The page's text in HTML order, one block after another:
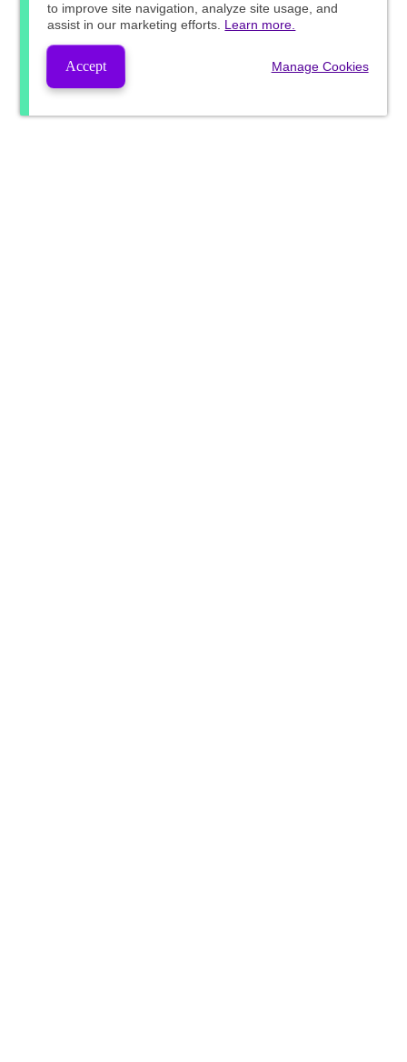
to improve site navigation, analyze site usage, and
assist in our marketing efforts. Learn more.
Accept Manage Cookies